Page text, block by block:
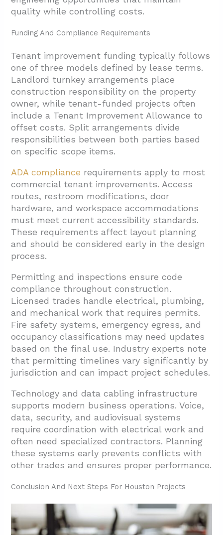
quality while controlling costs.
Funding And Compliance Requirements
Tenant improvement funding typically follows
one of three models defined by lease terms.
Landlord turnkey arrangements place
construction responsibility on the property
owner, while tenant-funded projects often
include a Tenant Improvement Allowance to
offset costs. Split arrangements divide
responsibilities between both parties based
on specific scope items.
ADA compliance requirements apply to most
commercial tenant improvements. Access
routes, restroom modifications, door
hardware, and workspace accommodations
must meet current accessibility standards.
These requirements affect layout planning
and should be considered early in the design
process.
Permitting and inspections ensure code
compliance throughout construction.
Licensed trades handle electrical, plumbing,
and mechanical work that requires permits.
Fire safety systems, emergency egress, and
occupancy classifications may need updates
based on the final use. Industry experts note
that permitting timelines vary significantly by
jurisdiction and can impact project schedules.
Technology and data cabling infrastructure
supports modern business operations. Voice,
data, security, and audiovisual systems
require coordination with electrical work and
often need specialized contractors. Planning
these systems early prevents conflicts with
other trades and ensures proper performance.
Conclusion And Next Steps For Houston Projects